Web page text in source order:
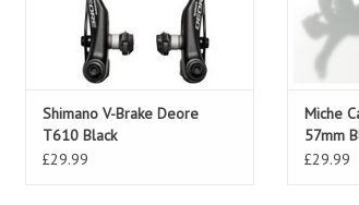
Shimano V-Brake Deore
T610 Black
£29.99
Miche
57mm
£29.99